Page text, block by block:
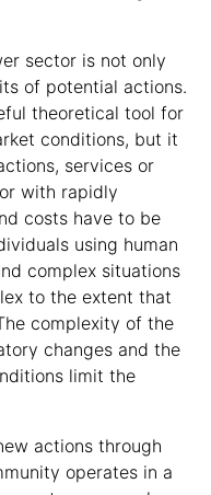
sector is not only
of potential actions.
theoretical tool for
conditions, but it
services or
with rapidly
costs have to be
using human
complex situations
to the extent that
complexity of the
changes and the
limit the
actions through
operates in a